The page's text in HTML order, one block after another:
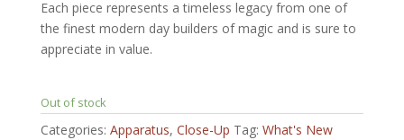
Each piece represents a timeless legacy from one of
the finest modern day builders of magic and is sure to
appreciate in value.
Out of stock
Categories: Apparatus, Close-Up Tag: What's New